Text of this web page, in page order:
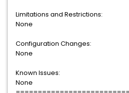
Limitations and Restrictions:
None
Configuration Changes:
None
Known Issues:
None